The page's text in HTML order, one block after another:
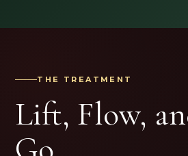
THE TREATMENT
Lift, Flow,